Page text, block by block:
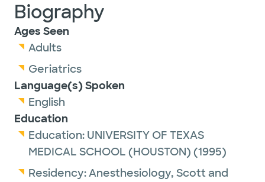
Biography
Ages Seen
Adults
Geriatrics
Language(s) Spoken
English
Education
Education: UNIVERSITY OF TEXAS
MEDICAL SCHOOL (HOUSTON) (1995)
Residency:Anesthesiology, Scott and